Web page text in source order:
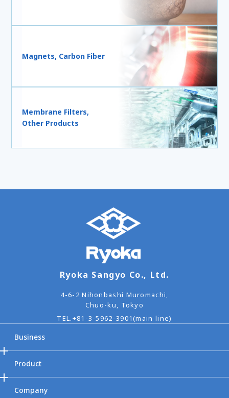
Magnets, Carbon Fiber
Membrane Filters,
Other Products
Ryoka Sangyo Co., Ltd.
4-6-2 Nihonbashi Muromachi,
Chuo-ku, Tokyo
TEL.+81-3-5962-3901(main line)
Business
Product
Company